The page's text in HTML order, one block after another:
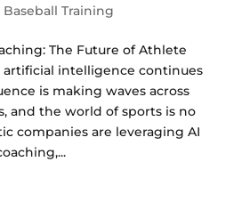
Training
The Future of Athlete
artificial intelligence continues
is making waves across
and the world of sports is no
companies are leveraging AI